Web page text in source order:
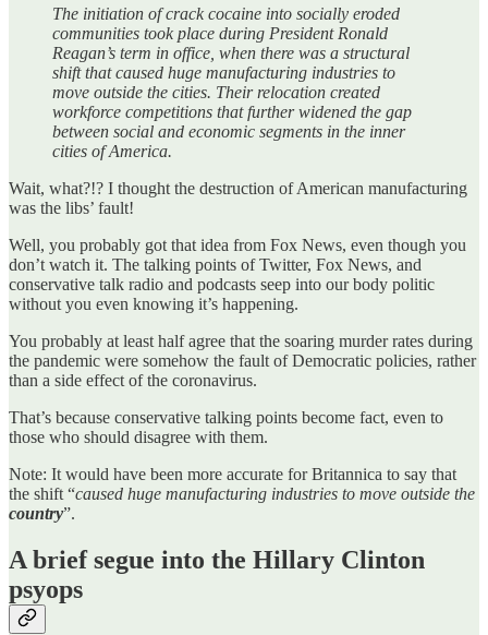
The initiation of crack cocaine into socially eroded
communities took place during President Ronald
Reagan’s term in office, when there was a structural
shift that caused huge manufacturing industries to
move outside the cities. Their relocation created
workforce competitions that further widened the gap
between social and economic segments in the inner
cities of America.
Wait, what?!? I thought the destruction of American manufacturing
was the libs’ fault!
Well, you probably got that idea from Fox News, even though you
don’t watch it. The talking points of Twitter, Fox News, and
conservative talk radio and podcasts seep into our body politic
without you even knowing it’s happening.
You probably at least half agree that the soaring murder rates during
the pandemic were somehow the fault of Democratic policies, rather
than a side effect of the coronavirus.
That’s because conservative talking points become fact, even to
those who should disagree with them.
Note: It would have been more accurate for Britannica to say that
the shift “caused huge manufacturing industries to move outside the
country”.
A brief segue into the Hillary Clinton
psyops